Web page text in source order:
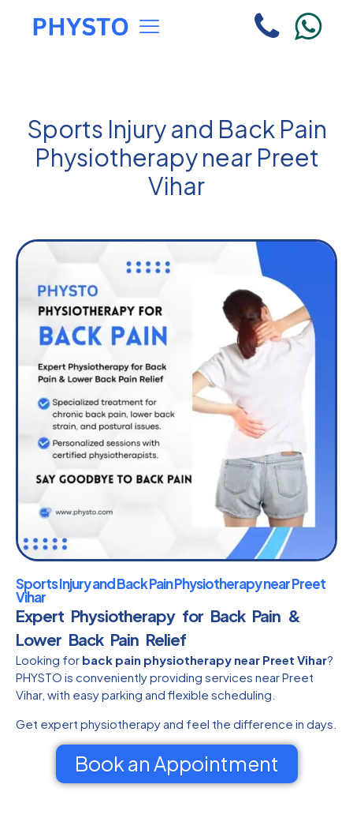
Sports Injury and Back Pain
Physiotherapy near Preet
Vihar
Sports Injury and Back Pain Physiotherapy near Preet
Vihar
Expert Physiotherapy for Back Pain &
Lower Back Pain Relief
Looking for back pain physiotherapy near Preet Vihar?
PHYSTO is conveniently providing services near Preet
Vihar, with easy parking and flexible scheduling.
Get expert physiotherapy and feel the difference in days.
Book an Appointment